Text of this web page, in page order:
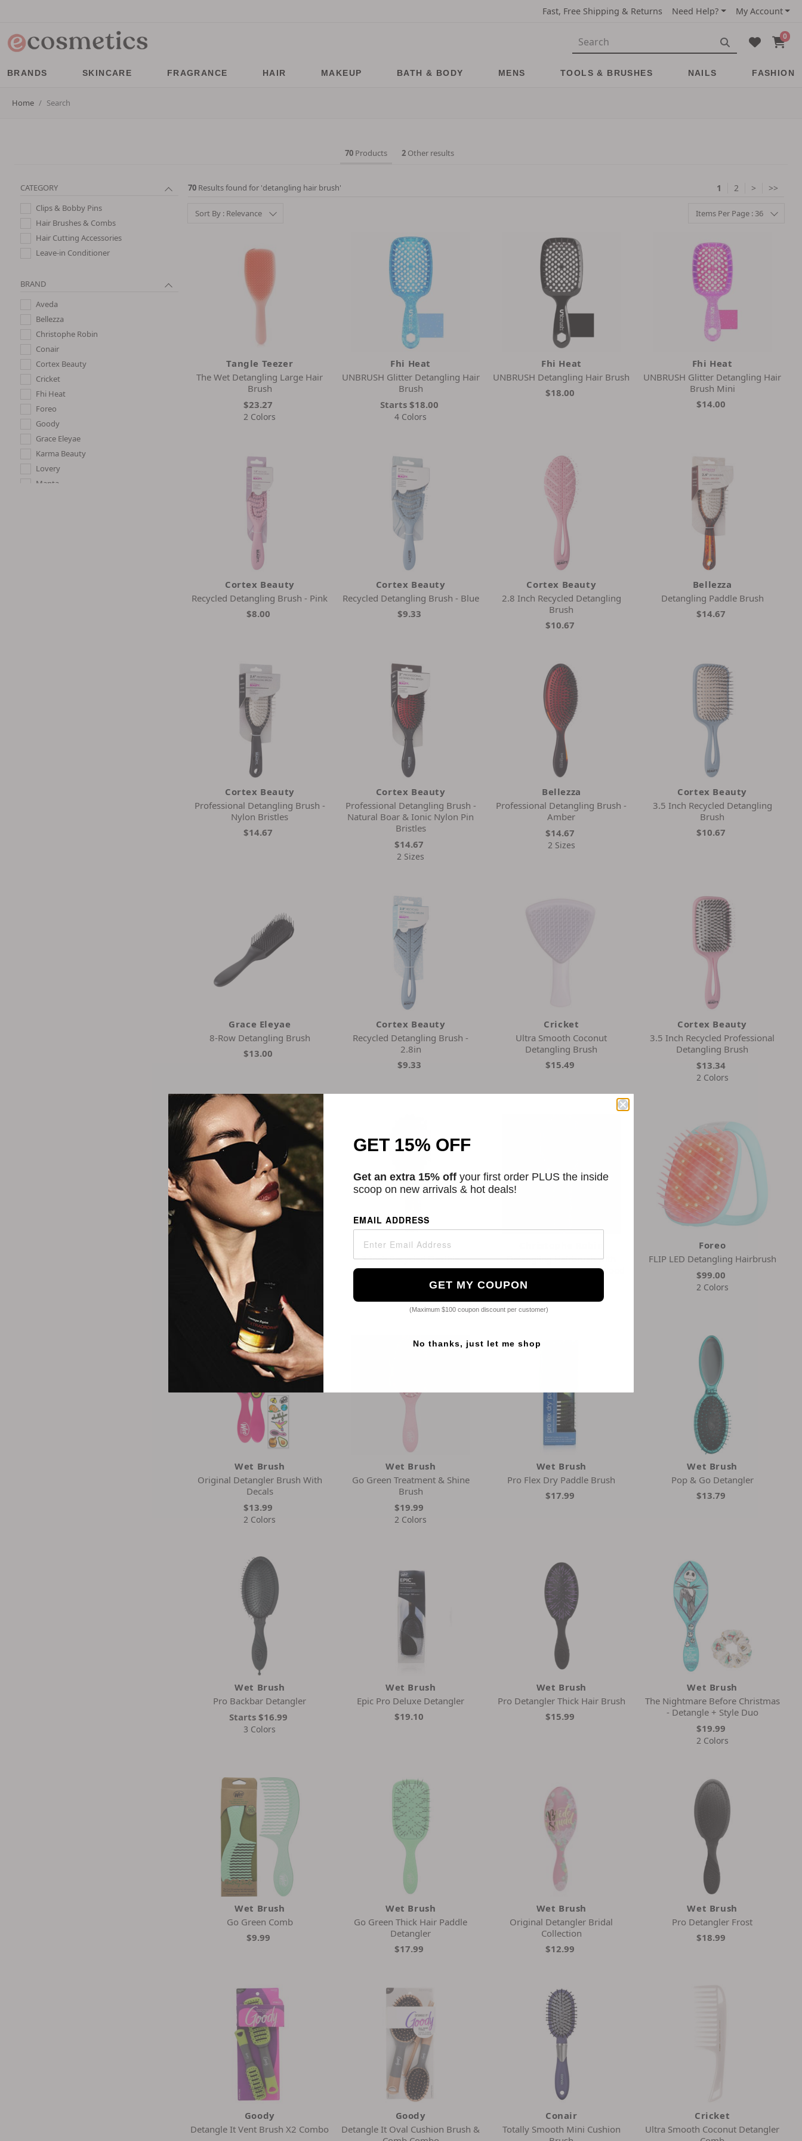
Fast, Free Shipping & Returns Need Help? My Account
0
BRANDS SKINCARE FRAGRANCE HAIR MAKEUP BATH & BODY MENS TOOLS & BRUSHES NAILS FASHION
Home Search
70 Products 2 Other results
CATEGORY
Clips & Bobby Pins
Hair Brushes & Combs
Hair Cutting Accessories
Leave-in Conditioner
BRAND
Aveda
Bellezza
Christophe Robin
Conair
Cortex Beauty
Cricket
Fhi Heat
Foreo
Goody
Grace Eleyae
Karma Beauty
Lovery
Manta
70 Results found for 'detangling hair brush' 1 2 > >>
Sort By : Relevance Items Per Page : 36
Tangle Teezer
The Wet Detangling Large Hair
Brush
$23.27
2 Colors
Fhi Heat
UNBRUSH Glitter Detangling Hair
Brush
Starts $18.00
4 Colors
Fhi Heat
UNBRUSH Detangling Hair Brush
$18.00
Fhi Heat
UNBRUSH Glitter Detangling Hair
Brush Mini
$14.00
Cortex Beauty
Recycled Detangling Brush - Pink
$8.00
Cortex Beauty
Recycled Detangling Brush - Blue
$9.33
Cortex Beauty
2.8 Inch Recycled Detangling
Brush
$10.67
Bellezza
Detangling Paddle Brush
$14.67
Cortex Beauty
Professional Detangling Brush -
Nylon Bristles
$14.67
Cortex Beauty
Professional Detangling Brush -
Natural Boar & Ionic Nylon Pin
Bristles
$14.67
2 Sizes
Bellezza
Professional Detangling Brush -
Amber
$14.67
2 Sizes
Cortex Beauty
3.5 Inch Recycled Detangling
Brush
$10.67
Grace Eleyae
8-Row Detangling Brush
$13.00
Cortex Beauty
Recycled Detangling Brush -
2.8in
$9.33
Cricket
Ultra Smooth Coconut
Detangling Brush
$15.49
Cortex Beauty
3.5 Inch Recycled Professional
Detangling Brush
$13.34
2 Colors
Cortex Beauty
3-inch Detangling Wooden Oval
Brush
$20.01
2 Colors
Cortex Beauty
3 Inch Recycled Flexible
Detangling Brush
Detangling Hairbrush with
Natural Boar-Bristle and Wood
Foreo
FLIP LED Detangling Hairbrush
$99.00
2 Colors
Wet Brush
Original Detangler Brush With
Decals
$13.99
2 Colors
Wet Brush
Go Green Treatment & Shine
Brush
$19.99
2 Colors
Wet Brush
Pro Flex Dry Paddle Brush
$17.99
Wet Brush
Pop & Go Detangler
$13.79
Wet Brush
Pro Backbar Detangler
Starts $16.99
3 Colors
Wet Brush
Epic Pro Deluxe Detangler
$19.10
Wet Brush
Pro Detangler Thick Hair Brush
$15.99
Wet Brush
The Nightmare Before Christmas
- Detangle + Style Duo
$19.99
2 Colors
Wet Brush
Go Green Comb
$9.99
Wet Brush
Go Green Thick Hair Paddle
Detangler
$17.99
Wet Brush
Original Detangler Bridal
Collection
$12.99
Wet Brush
Pro Detangler Frost
$18.99
Goody
Detangle It Vent Brush X2 Combo
Goody
Detangle It Oval Cushion Brush &
Conair
Totally Smooth Mini Cushion
Cricket
Ultra Smooth Coconut Detangler
GET 15% OFF
Get an extra 15% off your first order PLUS the inside
scoop on new arrivals & hot deals!
EMAIL ADDRESS
GET MY COUPON
(Maximum $100 coupon discount per customer)
No thanks, just let me shop